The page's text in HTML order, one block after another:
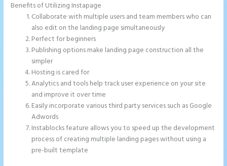
Benefits of Utilizing Instapage
Collaborate with multiple users and team members who can
also edit on the landing page simultaneously
Perfect for beginners
Publishing options make landing page construction all the
simpler
Hosting is cared for
Analytics and tools help track user experience on your site
and improve it over time
Easily incorporate various third party services such as Google
Adwords
Instablocks feature allows you to speed up the development
process of creating multiple landing pages without using a
pre-built template